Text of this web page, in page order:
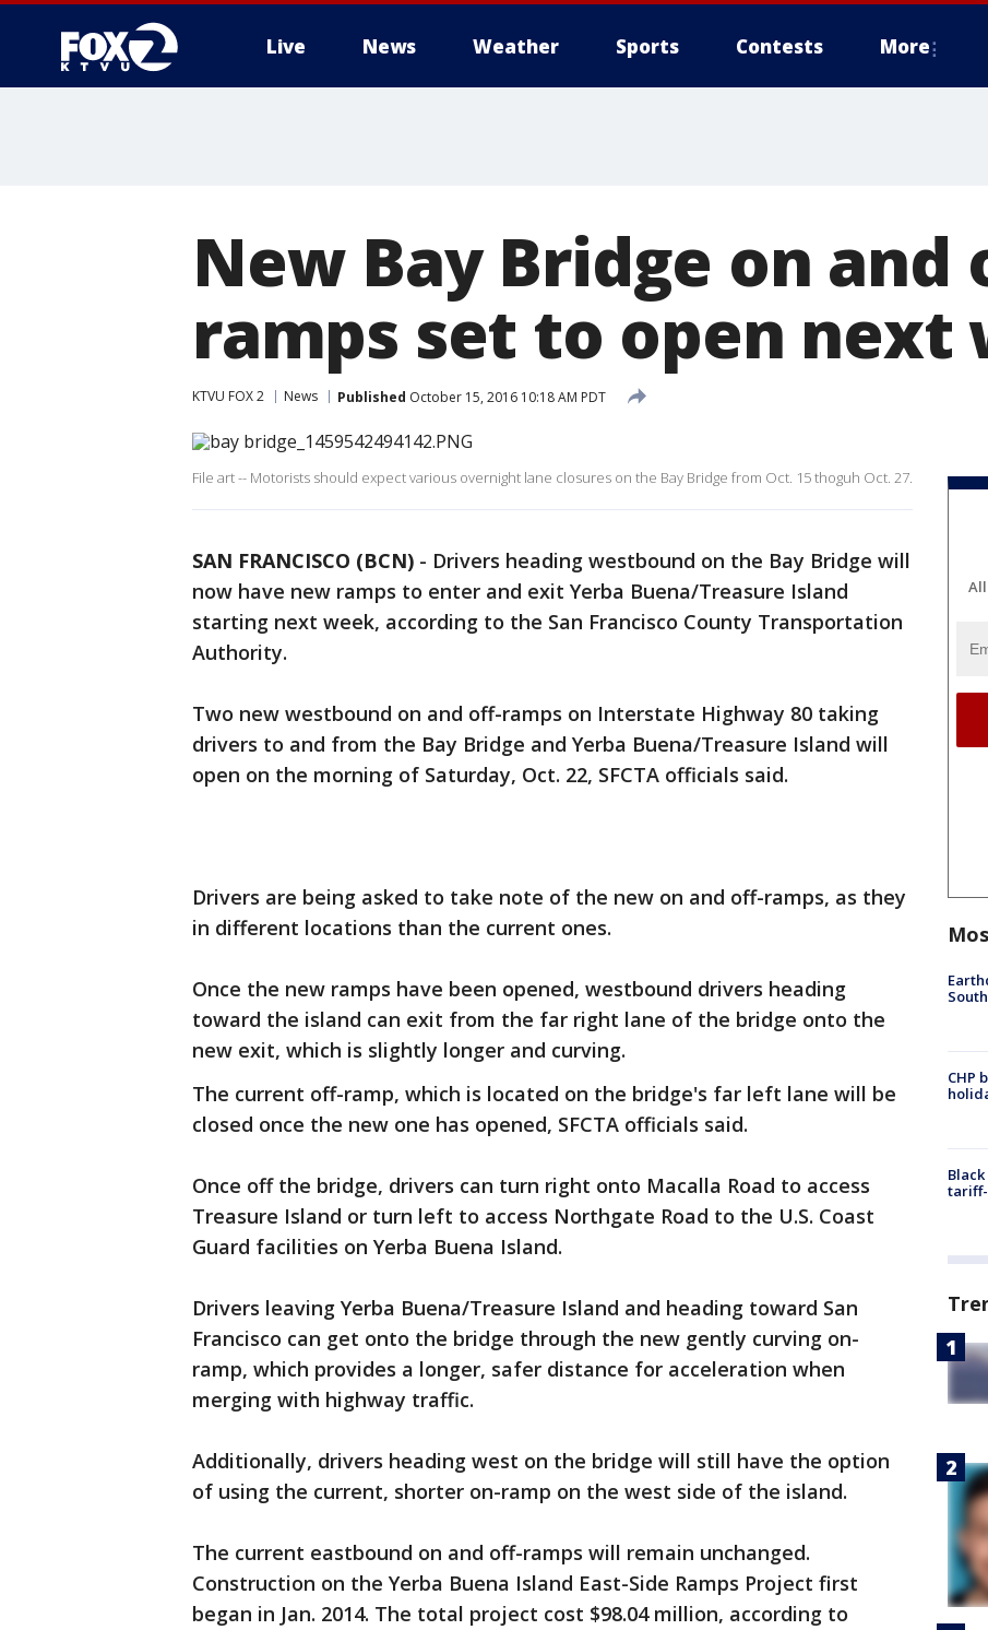
Live News Weather Sports Contests More
New Bay Bridge on and
ramps set to open next
KTVU FOX 2 News Published October 15, 2016 10:18 AM PDT
File art -- Motorists should expect various overnight lane closures on the Bay Bridge from Oct. 15 thoguh Oct. 27.
SAN FRANCISCO (BCN) - Drivers heading westbound on the Bay Bridge will
now have new ramps to enter and exit Yerba Buena/Treasure Island
starting next week, according to the San Francisco County Transportation
Authority.
Two new westbound on and off-ramps on Interstate Highway 80 taking
drivers to and from the Bay Bridge and Yerba Buena/Treasure Island will
open on the morning of Saturday, Oct. 22, SFCTA officials said.
Drivers are being asked to take note of the new on and off-ramps, as they
in different locations than the current ones.
Once the new ramps have been opened, westbound drivers heading
toward the island can exit from the far right lane of the bridge onto the
new exit, which is slightly longer and curving.
The current off-ramp, which is located on the bridge's far left lane will be
closed once the new one has opened, SFCTA officials said.
Once off the bridge, drivers can turn right onto Macalla Road to access
Treasure Island or turn left to access Northgate Road to the U.S. Coast
Guard facilities on Yerba Buena Island.
Drivers leaving Yerba Buena/Treasure Island and heading toward San
Francisco can get onto the bridge through the new gently curving on-
ramp, which provides a longer, safer distance for acceleration when
merging with highway traffic.
Additionally, drivers heading west on the bridge will still have the option
of using the current, shorter on-ramp on the west side of the island.
The current eastbound on and off-ramps will remain unchanged.
Construction on the Yerba Buena Island East-Side Ramps Project first
began in Jan. 2014. The total project cost $98.04 million, according to
CHP